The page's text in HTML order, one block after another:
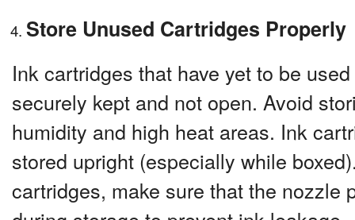
Store Unused Cartridges Properly
Ink cartridges that have yet to be
securely kept and not open. Avoid
humidity and high heat areas. Ink
stored upright (especially while
cartridges, make sure that the nozzle